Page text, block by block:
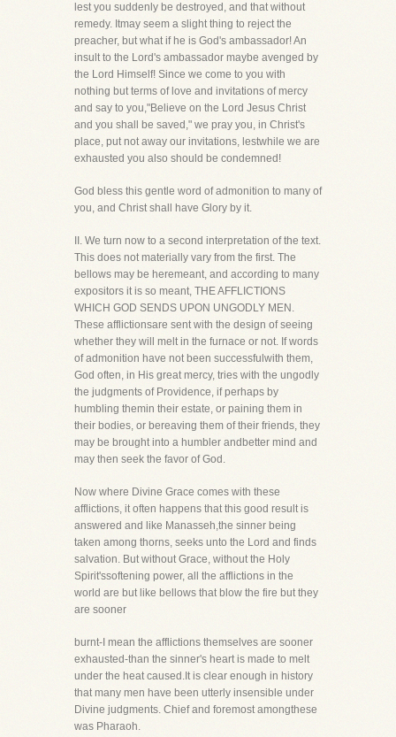
lest you suddenly be destroyed, and that without
remedy. Itmay seem a slight thing to reject the
preacher, but what if he is God's ambassador! An
insult to the Lord's ambassador maybe avenged by
the Lord Himself! Since we come to you with
nothing but terms of love and invitations of mercy
and say to you,"Believe on the Lord Jesus Christ
and you shall be saved," we pray you, in Christ's
place, put not away our invitations, lestwhile we are
exhausted you also should be condemned!
God bless this gentle word of admonition to many of
you, and Christ shall have Glory by it.
II. We turn now to a second interpretation of the text.
This does not materially vary from the first. The
bellows may be heremeant, and according to many
expositors it is so meant, THE AFFLICTIONS
WHICH GOD SENDS UPON UNGODLY MEN.
These afflictionsare sent with the design of seeing
whether they will melt in the furnace or not. If words
of admonition have not been successfulwith them,
God often, in His great mercy, tries with the ungodly
the judgments of Providence, if perhaps by
humbling themin their estate, or paining them in
their bodies, or bereaving them of their friends, they
may be brought into a humbler andbetter mind and
may then seek the favor of God.
Now where Divine Grace comes with these
afflictions, it often happens that this good result is
answered and like Manasseh,the sinner being
taken among thorns, seeks unto the Lord and finds
salvation. But without Grace, without the Holy
Spirit'ssoftening power, all the afflictions in the
world are but like bellows that blow the fire but they
are sooner
burnt-I mean the afflictions themselves are sooner
exhausted-than the sinner's heart is made to melt
under the heat caused.It is clear enough in history
that many men have been utterly insensible under
Divine judgments. Chief and foremost amongthese
was Pharaoh.